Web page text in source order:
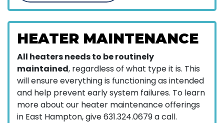
HEATER MAINTENANCE
All heaters needs to be routinely
maintained, regardless of what type it is. This
will ensure everything is functioning as intended
and help prevent early system failures. To learn
more about our heater maintenance offerings
in East Hampton, give631.324.0679a call.